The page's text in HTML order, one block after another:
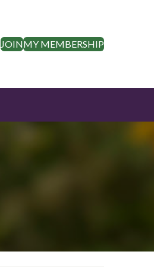
JOINMY MEMBERSHIP